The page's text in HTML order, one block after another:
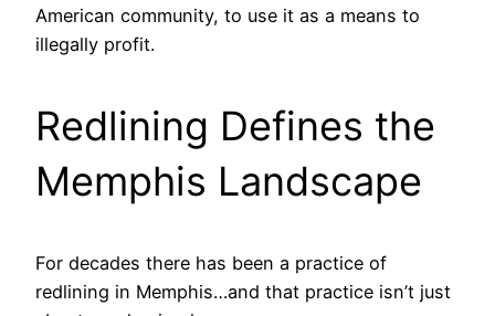
American community, to use it as a means to
illegally profit.
Redlining Defines the
Memphis Landscape
For decades there has been a practice of
redlining in Memphis…and that practice isn’t just